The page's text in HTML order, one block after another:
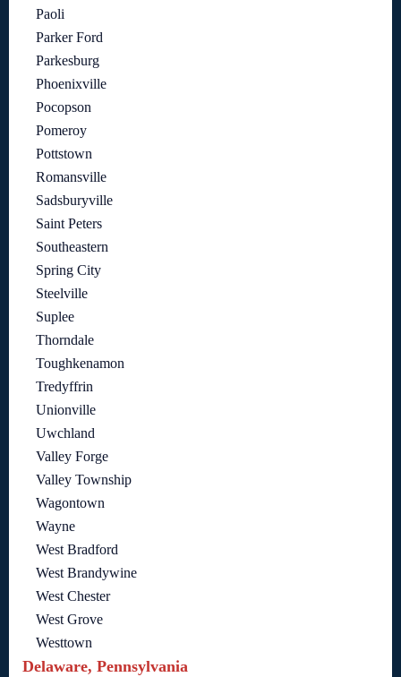
Paoli
Parker Ford
Parkesburg
Phoenixville
Pocopson
Pomeroy
Pottstown
Romansville
Sadsburyville
Saint Peters
Southeastern
Spring City
Steelville
Suplee
Thorndale
Toughkenamon
Tredyffrin
Unionville
Uwchland
Valley Forge
Valley Township
Wagontown
Wayne
West Bradford
West Brandywine
West Chester
West Grove
Westtown
Delaware, Pennsylvania